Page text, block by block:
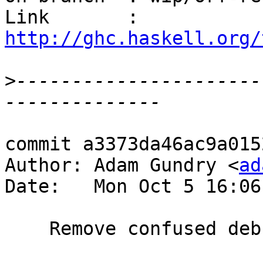
http://ghc.haskell.org/
>
commit
Author: Adam Gundry <
Date:   Mon Oct 5